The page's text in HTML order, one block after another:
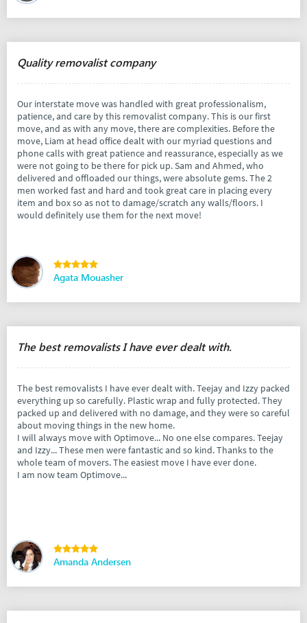
Quality removalist company
Our interstate move was handled with great professionalism,
patience, and care by this removalist company. This is our first
move, and as with any move, there are complexities. Before the
move, Liam at head office dealt with our myriad questions and
phone calls with great patience and reassurance, especially as we
were not going to be there for pick up. Sam and Ahmed, who
delivered and offloaded our things, were absolute gems. The 2
men worked fast and hard and took great care in placing every
item and box so as not to damage/scratch any walls/floors. I
would definitely use them for the next move!
Agata Mouasher
The best removalists I have ever dealt with.
The best removalists I have ever dealt with. Teejay and Izzy packed
everything up so carefully. Plastic wrap and fully protected. They
packed up and delivered with no damage, and they were so careful
about moving things in the new home.
I will always move with Optimove... No one else compares. Teejay
and Izzy... These men were fantastic and so kind. Thanks to the
whole team of movers. The easiest move I have ever done.
I am now team Optimove...
Amanda Andersen